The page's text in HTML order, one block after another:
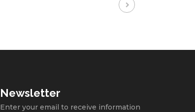
Newsletter
Enter your email to receive information